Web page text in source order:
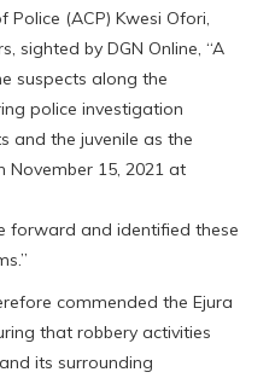
(ACP) Kwesi Ofori,
sighted by DGN Online, “A
suspects along the
police investigation
and the juvenile as the
15, 2021 at
forward and identified these
commended the Ejura
that robbery activities
its surrounding